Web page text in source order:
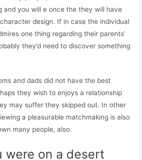
and you will e once the they will have
design. If in case the individual
one thing regarding their parents’
they’d need to discover something
and dads did not have the best
they wish to enjoys a relationship
may suffer they skipped out. In other
a pleasurable matchmaking is also
many people, also.
were on a desert